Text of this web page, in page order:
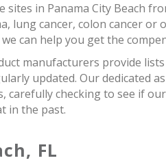
sites in Panama City Beach
lung cancer, colon cancer or
can help you get the
manufacturers provide
updated. Our dedicated
carefully checking to see if
in the past.
FL